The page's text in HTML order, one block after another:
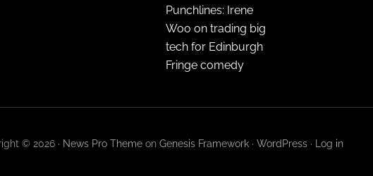
Punchlines: Irene
Woo on trading big
tech for Edinburgh
Fringe comedy
© 2026 · News Pro Themeon Genesis Framework· WordPress· Log in